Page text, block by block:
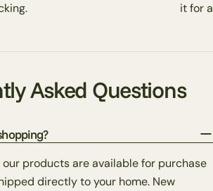
it for
Asked Questions
products are available for purchase
directly to your home. New